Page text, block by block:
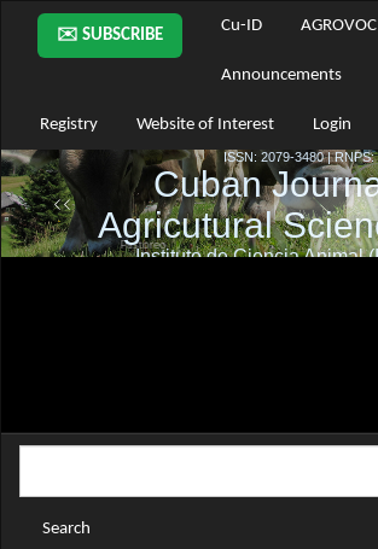
Main
Navigation
Main
Sidebar
✉️ SUBSCRIBE
Cu-ID AGROVOC
Announcements
Registry Website of Interest Login
Search